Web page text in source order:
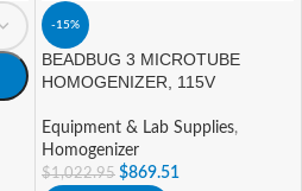
-15%
BEADBUG 3 MICROTUBE
HOMOGENIZER, 115V
Equipment & Lab Supplies,
Homogenizer
$1,022.95 $869.51